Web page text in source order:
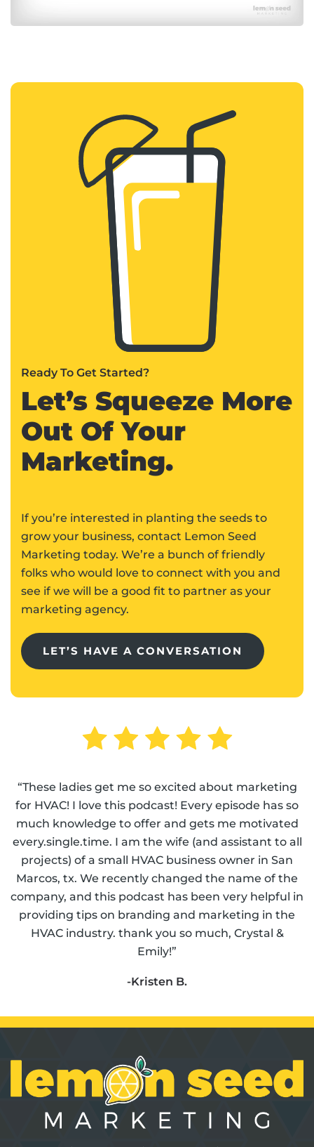
Ready To Get Started?
Let’s Squeeze More
Out Of Your
Marketing.
If you’re interested in planting the seeds to
grow your business, contact Lemon Seed
Marketing today. We’re a bunch of friendly
folks who would love to connect with you and
see if we will be a good fit to partner as your
marketing agency.
LET’S HAVE A CONVERSATION
“These ladies get me so excited about marketing
for HVAC! I love this podcast! Every episode has so
much knowledge to offer and gets me motivated
every.single.time. I am the wife (and assistant to all
projects) of a small HVAC business owner in San
Marcos, tx. We recently changed the name of the
company, and this podcast has been very helpful in
providing tips on branding and marketing in the
HVAC industry. thank you so much, Crystal &
Emily!”
-Kristen B.